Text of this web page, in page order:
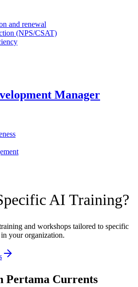
and renewal
(NPS/CSAT)
Manager
AI Training?
and workshops tailored to specific
your organization.
Pertama Currents